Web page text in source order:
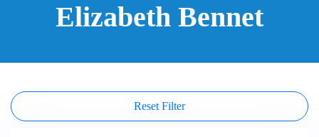
Elizabeth Bennet
Reset Filter